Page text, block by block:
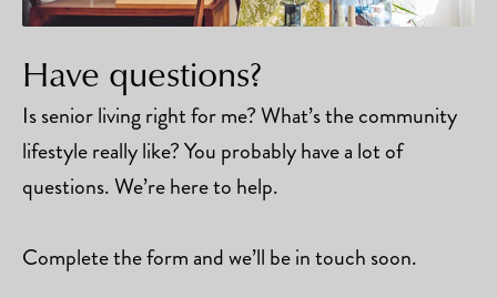
Have questions?
Is senior living right for me? What’s the community
lifestyle really like? You probably have a lot of
questions. We’re here to help.
Complete the form and we’ll be in touch soon.